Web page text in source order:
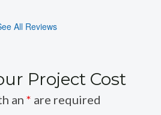
All Reviews
Project Cost
an * are required